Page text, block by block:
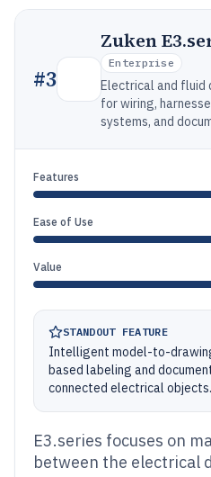
#3
Zuken
Enterprise
Electrical and fluid
for wiring,
systems, and
Features
Ease of Use
Value
STANDOUT FEATURE
Intelligent model-to-
based labeling and
connected electrical objects.
E3.series focuses on
between the electrical